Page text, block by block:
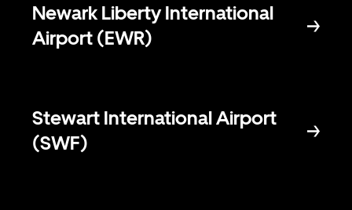
Newark Liberty International
Airport (EWR)
Stewart International Airport
(SWF)